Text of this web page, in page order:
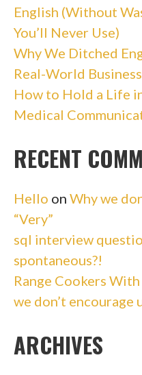
English (Without
You’ll Never Use)
Why We Ditched
Real-World
How to Hold a Life
Medical
RECENT
Hello on Why we
“Very”
sql interview
spontaneous?!
Range Cookers
we don’t encourage
ARCHIVES